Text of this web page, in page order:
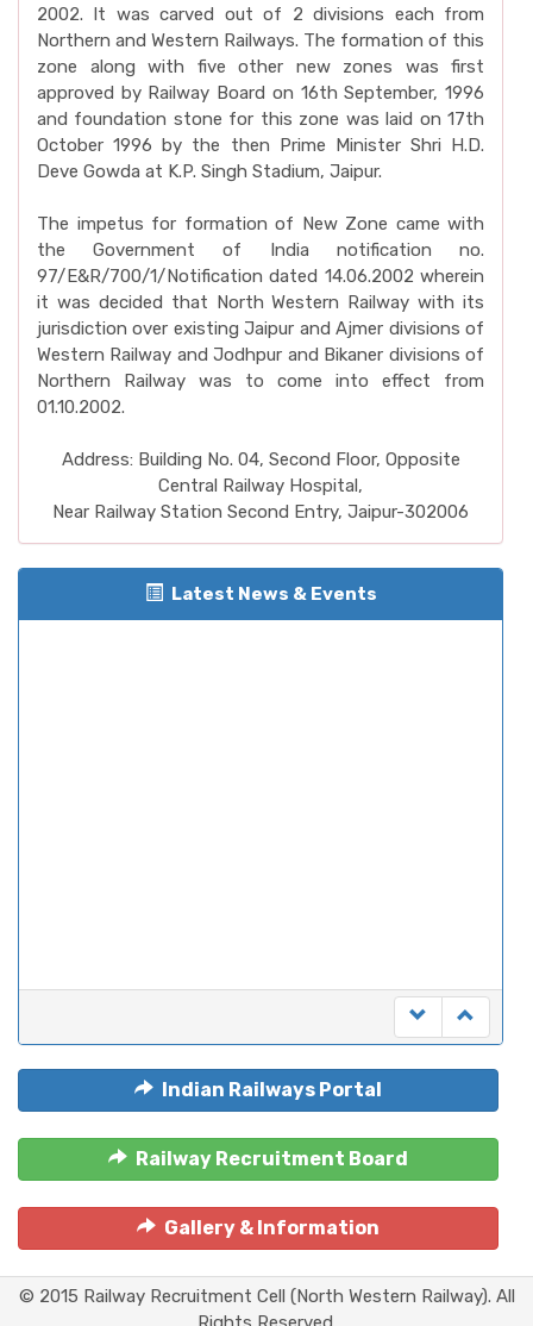
2002. It was carved out of 2 divisions each from
Northern and Western Railways. The formation of this
zone along with five other new zones was first
approved by Railway Board on 16th September, 1996
and foundation stone for this zone was laid on 17th
October 1996 by the then Prime Minister Shri H.D.
Deve Gowda at K.P. Singh Stadium, Jaipur.
The impetus for formation of New Zone came with
the Government of India notification no.
97/E&R/700/1/Notification dated 14.06.2002 wherein
it was decided that North Western Railway with its
jurisdiction over existing Jaipur and Ajmer divisions of
Western Railway and Jodhpur and Bikaner divisions of
Northern Railway was to come into effect from
01.10.2002.
Address: Building No. 04, Second Floor, Opposite
Central Railway Hospital,
Near Railway Station Second Entry, Jaipur-302006
Latest News & Events
Indian Railways Portal
Railway Recruitment Board
Gallery & Information
© 2015 Railway Recruitment Cell (North Western Railway). All